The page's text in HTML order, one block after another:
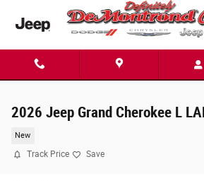
Skip to main content
2026 Jeep Grand Cherokee L
New
Track Price Save